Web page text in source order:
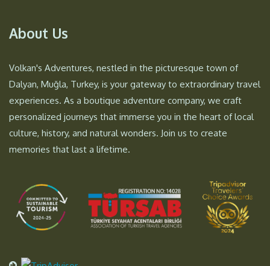
About Us
Volkan's Adventures, nestled in the picturesque town of
Dalyan, Muğla, Turkey, is your gateway to extraordinary travel
experiences. As a boutique adventure company, we craft
personalized journeys that immerse you in the heart of local
culture, history, and natural wonders. Join us to create
memories that last a lifetime.